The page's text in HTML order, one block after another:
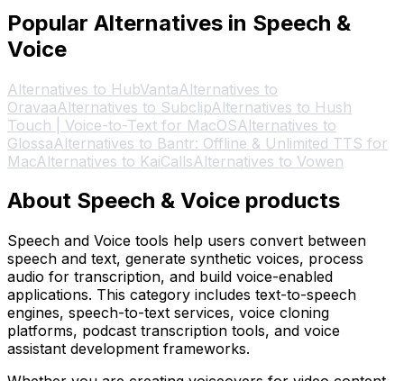
Popular Alternatives in Speech &
Voice
Alternatives to HubVantaAlternatives to
OravaaAlternatives to SubclipAlternatives to Hush
Touch | Voice-to-Text for MacOSAlternatives to
GlossaAlternatives to Bantr: Offline & Unlimited TTS for
MacAlternatives to KaiCallsAlternatives to Vowen
About Speech & Voice products
Speech and Voice tools help users convert between
speech and text, generate synthetic voices, process
audio for transcription, and build voice-enabled
applications. This category includes text-to-speech
engines, speech-to-text services, voice cloning
platforms, podcast transcription tools, and voice
assistant development frameworks.